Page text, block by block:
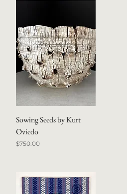
Sowing Seeds by Kurt
Oviedo
Price
$750.00